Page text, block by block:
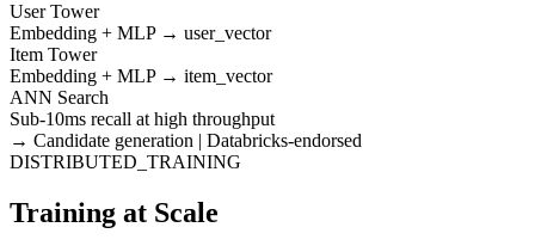
User Tower
Embedding + MLP → user_vector
Item Tower
Embedding + MLP → item_vector
ANN Search
Sub-10ms recall at high throughput
→ Candidate generation | Databricks-endorsed
DISTRIBUTED_TRAINING
Training at Scale